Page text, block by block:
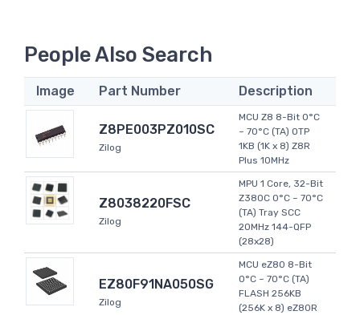
People Also Search
Image Part Number Description
Z8PE003PZ010SC
Zilog
MCU Z8 8-Bit 0°C
~ 70°C (TA) OTP
1KB (1K x 8) Z8R
Plus 10MHz
Z8038220FSC
Zilog
MPU 1 Core, 32-Bit
Z380C 0°C ~ 70°C
(TA) Tray SCC
20MHz 144-QFP
(28x28)
EZ80F91NA050SG
Zilog
MCU eZ80 8-Bit
0°C ~ 70°C (TA)
FLASH 256KB
(256K x 8) eZ80R